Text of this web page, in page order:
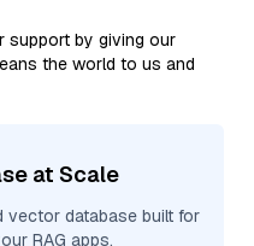
support by giving our
the world to us and
at Scale
vector database built for
RAG apps.